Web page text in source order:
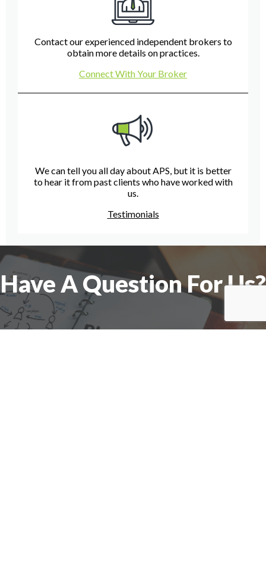
Contact our experienced independent brokers to
obtain more details on practices.
Connect With Your Broker
We can tell you all day about APS, but it is better
to hear it from past clients who have worked with
us.
Testimonials
Have A Question For Us?